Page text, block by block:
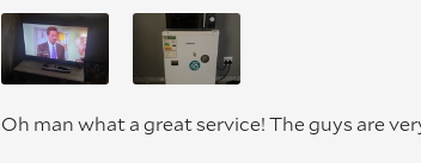
Oh man what a great service! The guys are